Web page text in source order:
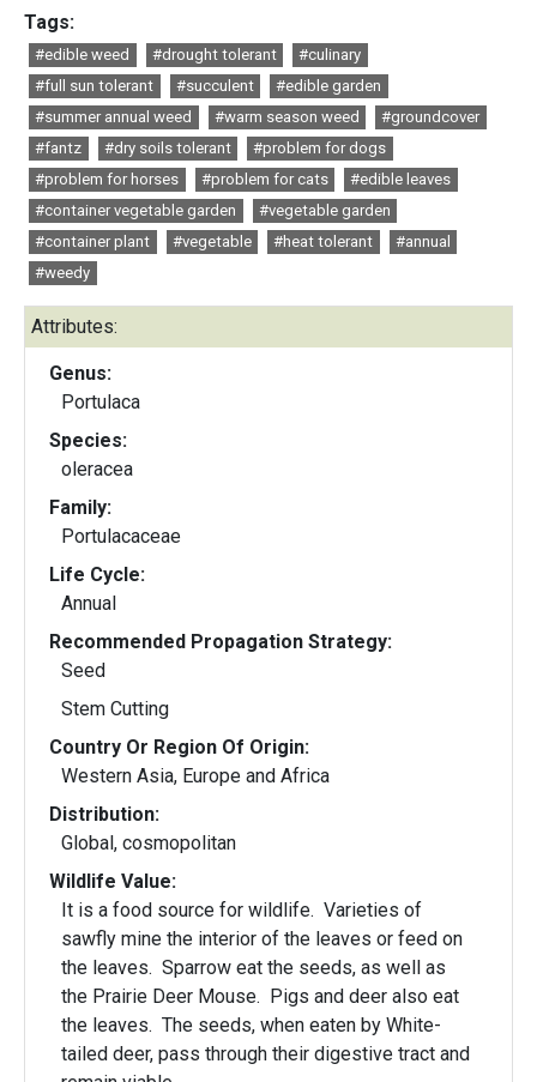
Tags:
#edible weed #drought tolerant
#culinary
#full sun tolerant
#succulent
#edible garden
#summer annual weed
#warm season weed
#groundcover
#fantz
#dry soils tolerant
#problem for dogs
#problem for horses
#problem for cats
#edible leaves
#container vegetable garden
#vegetable garden
#container plant
#vegetable #heat tolerant
#annual
#weedy
Attributes:
Genus:
Portulaca
Species:
oleracea
Family:
Portulacaceae
Life Cycle:
Annual
Recommended Propagation Strategy:
Seed
Stem Cutting
Country Or Region Of Origin:
Western Asia, Europe and Africa
Distribution:
Global, cosmopolitan
Wildlife Value:
It is a food source for wildlife. Varieties of
sawfly mine the interior of the leaves or feed on
the leaves. Sparrow eat the seeds, as well as
the Prairie Deer Mouse. Pigs and deer also eat
the leaves. The seeds, when eaten by White-
tailed deer, pass through their digestive tract and